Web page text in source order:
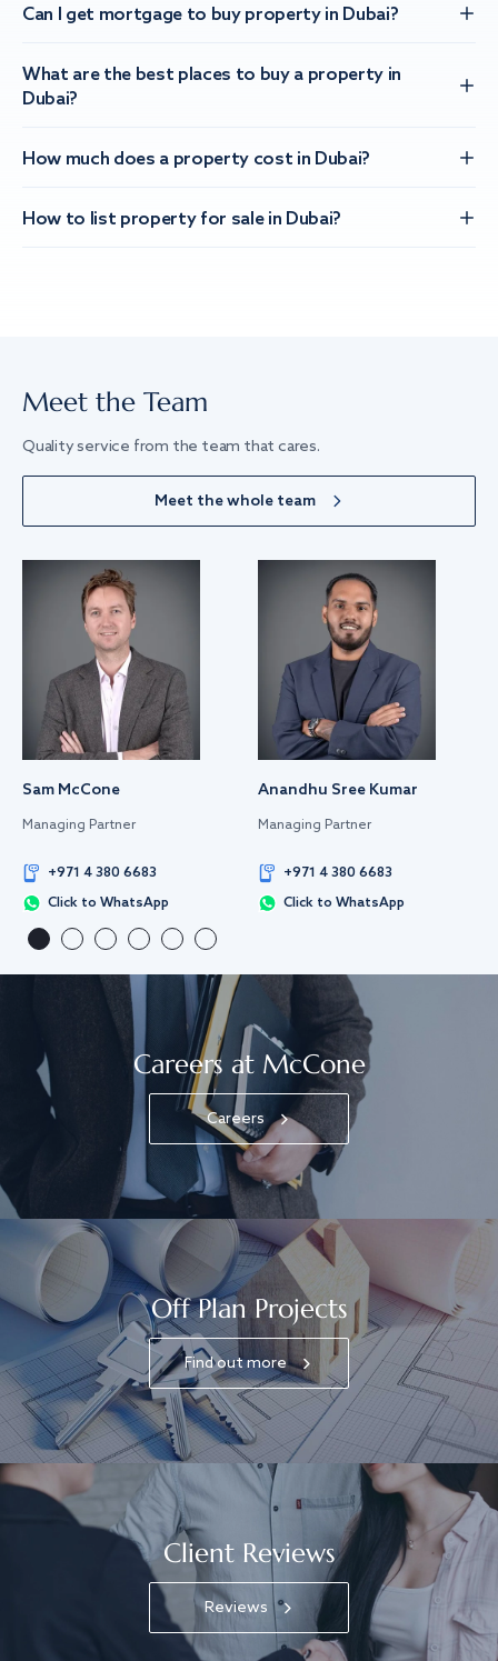
Can I get mortgage to buy property in Dubai?
What are the best places to buy a property in
Dubai?
How much does a property cost in Dubai?
How to list property for sale in Dubai?
Meet the Team
Quality service from the team that cares.
Meet the whole team
Sam McCone
Managing Partner
+971 4 380 6683
Click to WhatsApp
Anandhu Sree Kumar
Managing Partner
+971 4 380 6683
Click to WhatsApp
Careers at McCone
Careers
Off Plan Projects
Find out more
Client Reviews
Reviews